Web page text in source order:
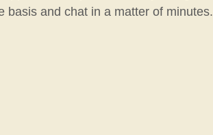
basis and chat in a matter of minutes.